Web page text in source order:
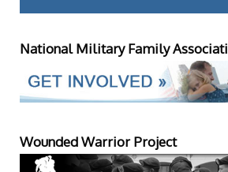
National Military Family
Wounded Warrior Project